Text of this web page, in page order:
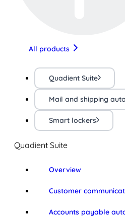
All products
Quadient Suite
Mail and shipping
Smart lockers
Quadient Suite
Overview
Customer
Accounts payable